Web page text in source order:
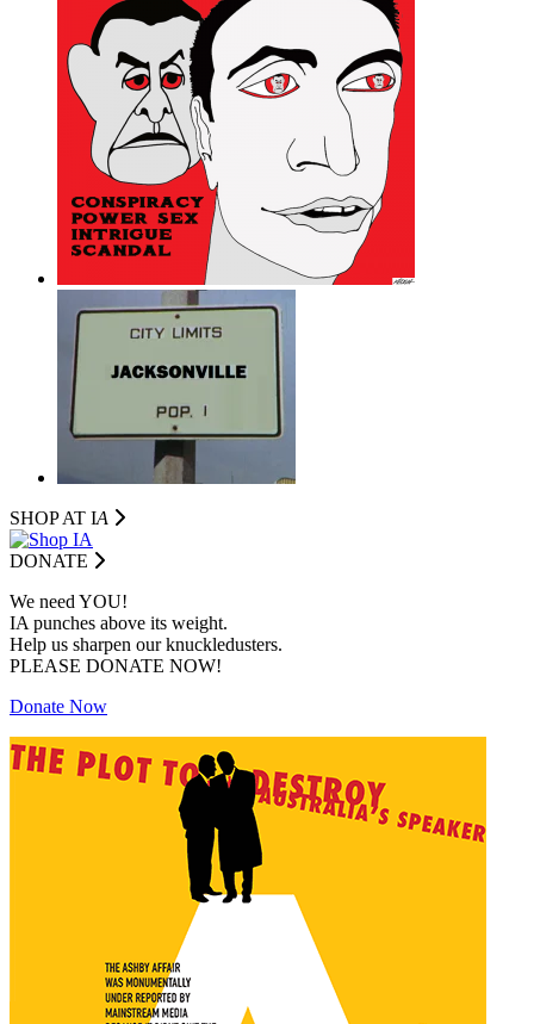
SHOP AT IA
DONATE
We need YOU!
IA punches above its weight.
Help us sharpen our knuckledusters.
PLEASE DONATE NOW!
Donate Now